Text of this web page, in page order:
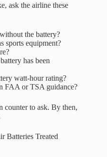
ask the airline these
the battery?
sports equipment?
has been
watt-hour rating?
FAA or TSA guidance?
counter to ask. By then,
Batteries Treated